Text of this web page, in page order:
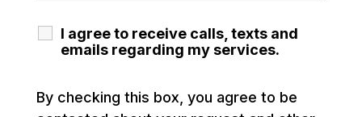
I agree to receive calls, texts and
emails regarding my services.
By checking this box, you agree to be